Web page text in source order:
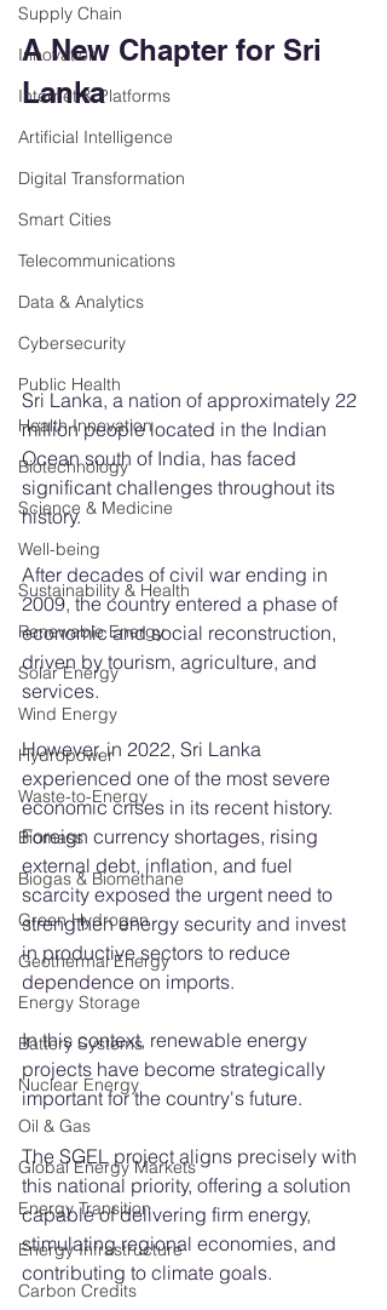
Supply Chain
Innovation
Internet & Platforms
Artificial Intelligence
Digital Transformation
Smart Cities
Telecommunications
Data & Analytics
Cybersecurity
Public Health
Health Innovation
Biotechnology
Science & Medicine
Well-being
Sustainability & Health
Renewable Energy
Solar Energy
Wind Energy
Hydropower
Waste-to-Energy
Biomass
Biogas & Biomethane
Green Hydrogen
Geothermal Energy
Energy Storage
Battery Systems
Nuclear Energy
Oil & Gas
Global Energy Markets
Energy Transition
Energy Infrastructure
Carbon Credits
A New Chapter for Sri
Lanka
Sri Lanka, a nation of approximately 22
million people located in the Indian
Ocean south of India, has faced
significant challenges throughout its
history.
After decades of civil war ending in
2009, the country entered a phase of
economic and social reconstruction,
driven by tourism, agriculture, and
services.
However, in 2022, Sri Lanka
experienced one of the most severe
economic crises in its recent history.
Foreign currency shortages, rising
external debt, inflation, and fuel
scarcity exposed the urgent need to
strengthen energy security and invest
in productive sectors to reduce
dependence on imports.
In this context, renewable energy
projects have become strategically
important for the country's future.
The SGEL project aligns precisely with
this national priority, offering a solution
capable of delivering firm energy,
stimulating regional economies, and
contributing to climate goals.